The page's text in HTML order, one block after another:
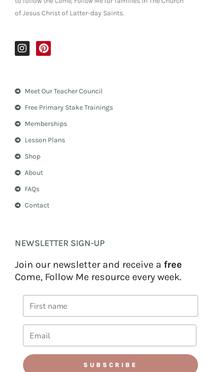
of Jesus Christ of Latter-day Saints.
I
n
g
m
P
i
r
e
t
Meet Our Teacher Council
Free Primary Stake Trainings
Memberships
Lesson Plans
Shop
About
FAQs
Contact
NEWSLETTER SIGN-UP
Join our newsletter and receive a free
Come, Follow Me resource every week.
SUBSCRIBE